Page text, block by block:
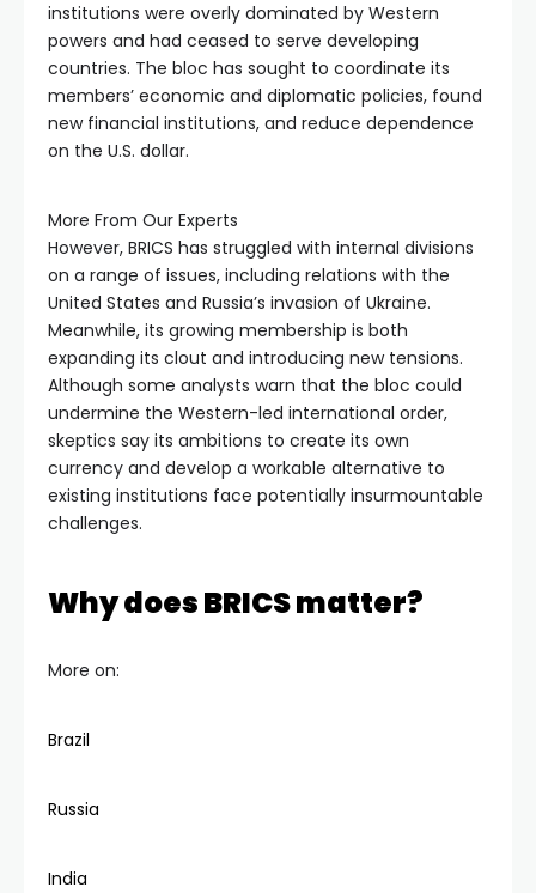
institutions were overly dominated by Western
powers and had ceased to serve developing
countries. The bloc has sought to coordinate its
members’ economic and diplomatic policies, found
new financial institutions, and reduce dependence
on the U.S. dollar.
More From Our Experts
However, BRICS has struggled with internal divisions
on a range of issues, including relations with the
United States and Russia’s invasion of Ukraine.
Meanwhile, its growing membership is both
expanding its clout and introducing new tensions.
Although some analysts warn that the bloc could
undermine the Western-led international order,
skeptics say its ambitions to create its own
currency and develop a workable alternative to
existing institutions face potentially insurmountable
challenges.
Why does BRICS matter?
More on:
Brazil
Russia
India